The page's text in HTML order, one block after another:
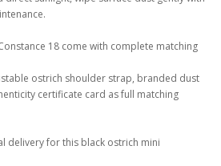
18 come with complete matching
ostrich shoulder strap, branded dust
certificate card as full matching
delivery for this black ostrich mini